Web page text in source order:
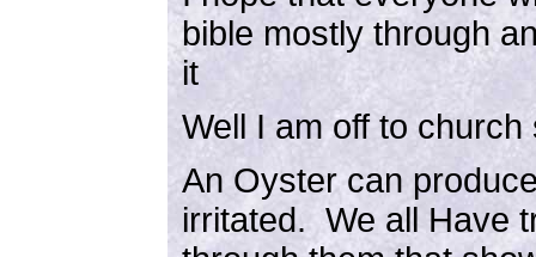
bible mostly through
it
Well I am off to
An Oyster can
irritated. We all Have